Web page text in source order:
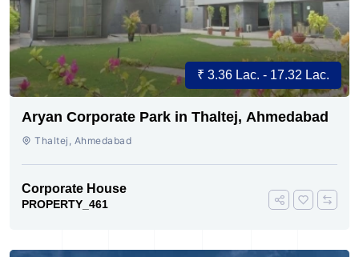
₹ 3.36 Lac. - 17.32 Lac.
Aryan Corporate Park in Thaltej, Ahmedabad
Thaltej, Ahmedabad
Corporate House
PROPERTY_461